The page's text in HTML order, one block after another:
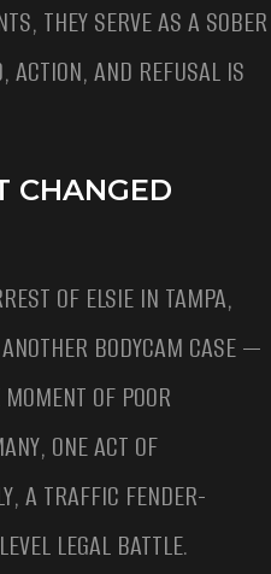
THEY SERVE AS A SOBER
ACTION, AND REFUSAL IS
CHANGED
OF ELSIE IN TAMPA,
BODYCAM CASE —
OF POOR
ONE ACT OF
A TRAFFIC FENDER-
LEGAL BATTLE.